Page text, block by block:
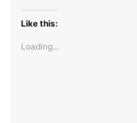
Like this:
Loading...